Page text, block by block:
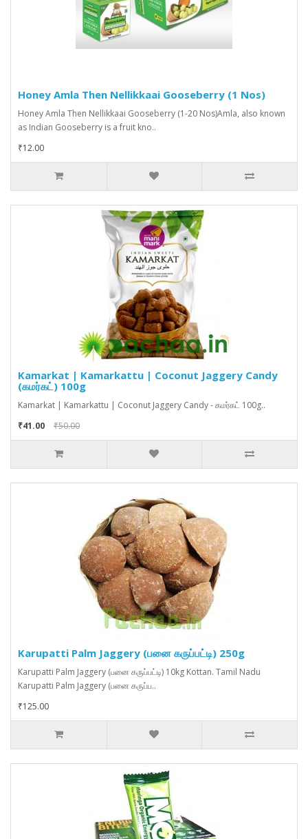
Honey Amla Then Nellikkaai Gooseberry (1 Nos)
Honey Amla Then Nellikkaai Gooseberry (1-20 Nos)Amla, also known
as Indian Gooseberry is a fruit kno..
₹12.00
Kamarkat | Kamarkattu | Coconut Jaggery Candy
(கமர்கட்) 100g
Kamarkat | Kamarkattu | Coconut Jaggery Candy - கமர்கட் 100g..
₹41.00
₹50.00
Karupatti Palm Jaggery (பனை கருப்பட்டி) 250g
Karupatti Palm Jaggery (பனை கருப்பட்டி) 10kg Kottan. Tamil Nadu
Karupatti Palm Jaggery (பனை கருப்ப..
₹125.00